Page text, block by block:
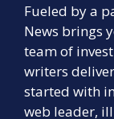
Fueled by a
News brings
team of
writers
started with
web leader,